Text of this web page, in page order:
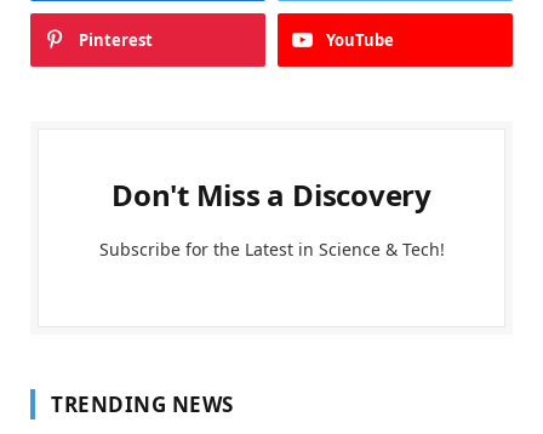
Pinterest YouTube
Don't Miss a Discovery
Subscribe for the Latest in Science & Tech!
TRENDING NEWS